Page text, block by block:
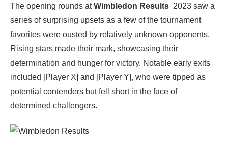
The opening rounds atWimbledon Results 2023 saw a
series of surprising upsets as a few of the tournament
favorites were ousted by relatively unknown opponents.
Rising stars made their mark, showcasing their
determination and hunger for victory. Notable early exits
included [Player X] and [Player Y], who were tipped as
potential contenders but fell short in the face of
determined challengers.